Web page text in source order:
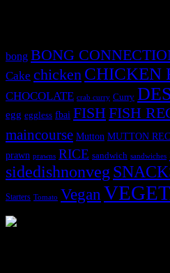
bong BONG
Cake chicken CHICKEN
CHOCOLATE crab curry Curry
egg eggless fbai FISHFISH
maincourse Mutton MUTTON
prawn prawns RICE sandwich sandwiches
sidedishnonveg
Starters Tomato Vegan